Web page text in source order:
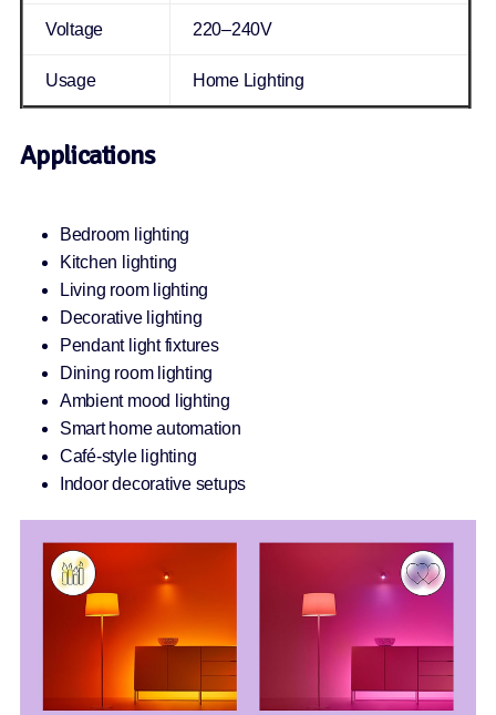
Voltage 220–240V
Usage Home Lighting
Applications
Bedroom lighting
Kitchen lighting
Living room lighting
Decorative lighting
Pendant light fixtures
Dining room lighting
Ambient mood lighting
Smart home automation
Café-style lighting
Indoor decorative setups